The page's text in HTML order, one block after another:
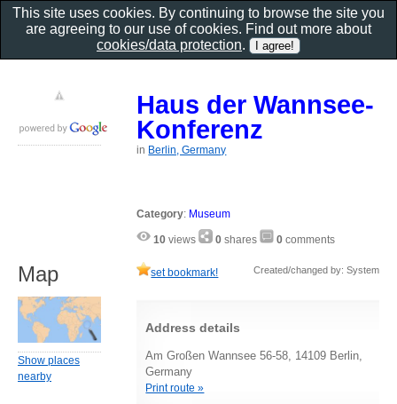
Haus der Wannsee-
Konferenz
in Berlin, Germany
Category: Museum
10 views 0 shares 0 comments
set bookmark! Created/changed by: System
Address details
Am Großen Wannsee 56-58, 14109 Berlin,
Germany
Print route »
Map
Show places
nearby
This site uses cookies. By continuing to browse the site you
are agreeing to our use of cookies. Find out more about
cookies/data protection.